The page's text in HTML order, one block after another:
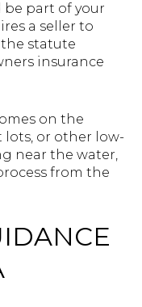
be part of your
a seller to
the statute
insurance
on the
lots, or other low-
near the water,
from the